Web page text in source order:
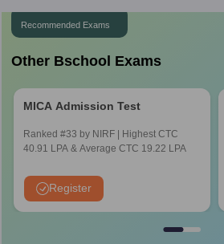
Recommended Exams
Other Bschool Exams
MICA Admission Test
Ranked #33 by NIRF | Highest CTC
40.91 LPA & Average CTC 19.22 LPA
Register